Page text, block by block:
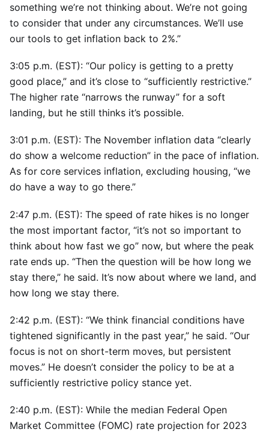
something we’re not thinking about. We’re not going
to consider that under any circumstances. We’ll use
our tools to get inflation back to 2%.”
3:05 p.m. (EST): “Our policy is getting to a pretty
good place,” and it’s close to “sufficiently restrictive.”
The higher rate “narrows the runway” for a soft
landing, but he still thinks it’s possible.
3:01 p.m. (EST): The November inflation data “clearly
do show a welcome reduction” in the pace of inflation.
As for core services inflation, excluding housing, “we
do have a way to go there.”
2:47 p.m. (EST): The speed of rate hikes is no longer
the most important factor, “it’s not so important to
think about how fast we go” now, but where the peak
rate ends up. “Then the question will be how long we
stay there,” he said. It’s now about where we land, and
how long we stay there.
2:42 p.m. (EST): “We think financial conditions have
tightened significantly in the past year,” he said. “Our
focus is not on short-term moves, but persistent
moves.” He doesn’t consider the policy to be at a
sufficiently restrictive policy stance yet.
2:40 p.m. (EST): While the median Federal Open
Market Committee (FOMC) rate projection for 2023